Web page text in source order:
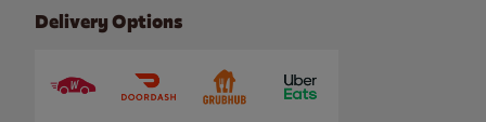
Delivery Options